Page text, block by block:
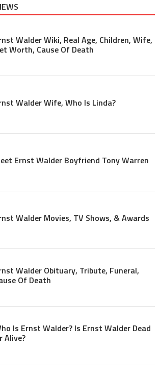
Walder Wiki, Real Age, Children, Wife,
Worth, Cause Of Death
Walder Wife, Who Is Linda?
Ernst Walder Boyfriend Tony Warren
Walder Movies, TV Shows, & Awards
Walder Obituary, Tribute, Funeral,
Of Death
Is Ernst Walder? Is Ernst Walder Dead
Alive?